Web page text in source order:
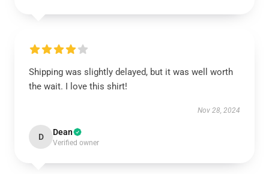
Shipping was slightly delayed, but it was well worth
the wait. I love this shirt!
Nov 28, 2024
D Dean
Verified owner